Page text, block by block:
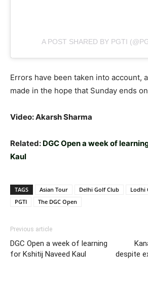
A POST SHARED BY PGTI
Errors have been taken into account,
made in the hope that Sunday ends
Video: Akarsh Sharma
Related: DGC Open a week of
Kaul
TAGS Asian Tour Delhi Golf Club Lodhi
PGTI
The DGC Open
Previous article
DGC Open a week of learning
for Kshitij Naveed Kaul
despite